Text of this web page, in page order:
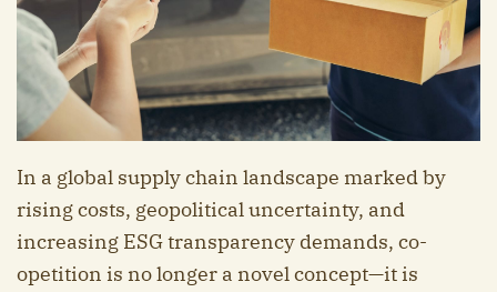
In a global supply chain landscape marked by
rising costs, geopolitical uncertainty, and
increasing ESG transparency demands, co-
opetition is no longer a novel concept—it is